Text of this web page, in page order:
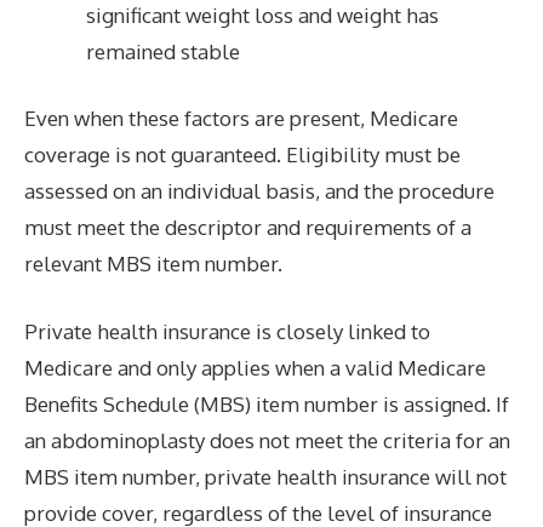
significant weight loss and weight has
remained stable
Even when these factors are present, Medicare
coverage is not guaranteed. Eligibility must be
assessed on an individual basis, and the procedure
must meet the descriptor and requirements of a
relevant MBS item number.
Private health insurance is closely linked to
Medicare and only applies when a valid Medicare
Benefits Schedule (MBS) item number is assigned. If
an abdominoplasty does not meet the criteria for an
MBS item number, private health insurance will not
provide cover, regardless of the level of insurance